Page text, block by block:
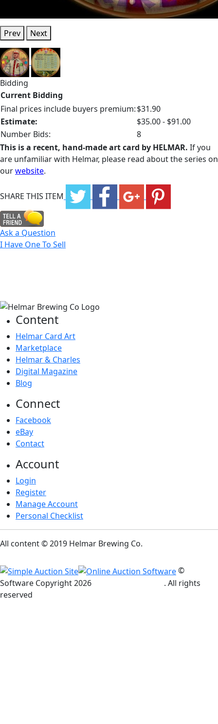
Prev Next
Bidding
Current Bidding
Final prices include buyers premium:$31.90
Estimate:
$35.00 - $91.00
Number Bids:
8
This is a recent, hand-made art card by HELMAR. If you
are unfamiliar with Helmar, please read about the series on
ourwebsite.
SHARE THIS ITEM
Ask a Question
I Have One To Sell
Content
Helmar Card Art
Marketplace
Helmar & Charles
Digital Magazine
Blog
Connect
Facebook
eBay
Contact
Account
Login
Register
Manage Account
Personal Checklist
All content © 2019 Helmar Brewing Co.
©
Software Copyright2026
. All rights
reserved